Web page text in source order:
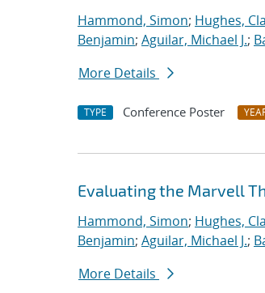
Hammond, Simon; Hughes,
Benjamin; Aguilar, Michael J.;
More Details
TYPE Conference Poster
Evaluating the Marvell
Hammond, Simon; Hughes,
Benjamin; Aguilar, Michael J.;
More Details